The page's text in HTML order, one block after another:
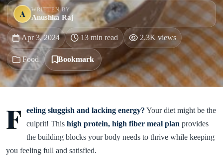
A WRITTEN BY
Anushka Raj
Apr 3, 2024 13 min read 2.3K views
Food Bookmark
F eeling sluggish and lacking energy? Your diet might be the
culprit! This high protein, high fiber meal plan provides
the building blocks your body needs to thrive while keeping
you feeling full and satisfied.